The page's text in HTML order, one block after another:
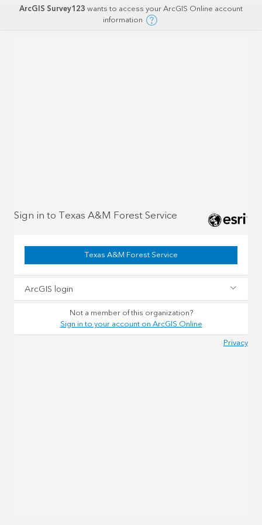
ArcGIS Survey123wants to access your ArcGIS Online account
information
Sign in to Texas A&M Forest Service
Texas A&M Forest Service
ArcGIS login
Not a member of this organization?
Sign in to your account on ArcGIS Online
Privacy